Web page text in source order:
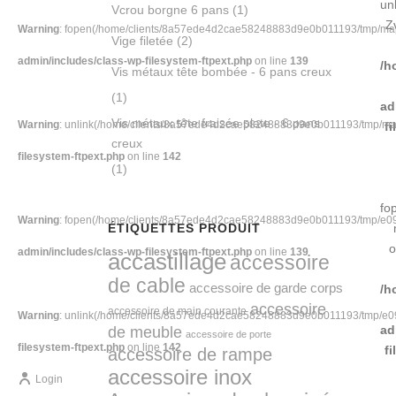
Warning: fopen(/home/clients/8a57ede4d2cae58248883d9e0b011193/tmp/
admin/includes/class-wp-filesystem-ftpext.php on line 139
Warning: unlink(/home/clients/8a57ede4d2cae58248883d9e0b011193/tmp/
filesystem-ftpext.php on line 142
Warning: fopen(/home/clients/8a57ede4d2cae58248883d9e0b011193/tmp/
admin/includes/class-wp-filesystem-ftpext.php on line 139
Warning: unlink(/home/clients/8a57ede4d2cae58248883d9e0b011193/tmp/
filesystem-ftpext.php on line 142
Login
/
/
Vcrou borgne 6 pans (1)
Vige filetée (2)
Vis métaux tête bombée - 6 pans creux
(1)
Vis métaux tête fraisée plate - 6 pans
creux
(1)
ÉTIQUETTES PRODUIT
accastillageaccessoire
de cable accessoire de garde corps
accessoire de main courante accessoire
de meuble accessoire de porte
accessoire de rampe
accessoire inox